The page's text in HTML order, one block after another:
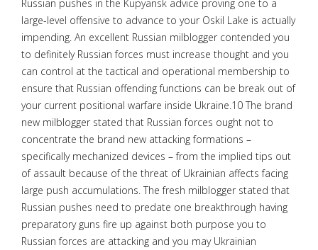
Russian pushes in the Kupyansk advice proving one to a
large-level offensive to advance to your Oskil Lake is actually
impending. An excellent Russian milblogger contended you
to definitely Russian forces must increase thought and you
can control at the tactical and operational membership to
ensure that Russian offending functions can be break out of
your current positional warfare inside Ukraine.10 The brand
new milblogger stated that Russian forces ought not to
concentrate the brand new attacking formations –
specifically mechanized devices – from the implied tips out
of assault because of the threat of Ukrainian affects facing
large push accumulations. The fresh milblogger stated that
Russian pushes need to predate one breakthrough having
preparatory guns fire up against both purpose you to
Russian forces are attacking and you may Ukrainian